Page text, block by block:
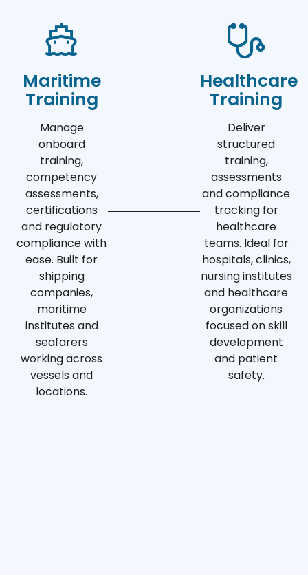
Maritime
Training
Manage
onboard
training,
competency
assessments,
certifications
and regulatory
compliance with
ease. Built for
shipping
companies,
maritime
institutes and
seafarers
working across
vessels and
locations.
Healthcare
Training
Deliver
structured
training,
assessments
and compliance
tracking for
healthcare
teams. Ideal for
hospitals, clinics,
nursing institutes
and healthcare
organizations
focused on skill
development
and patient
safety.